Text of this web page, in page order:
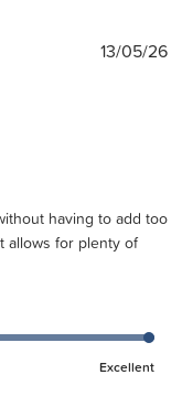
having to add too
allows for plenty of
Excellent
13/05/26